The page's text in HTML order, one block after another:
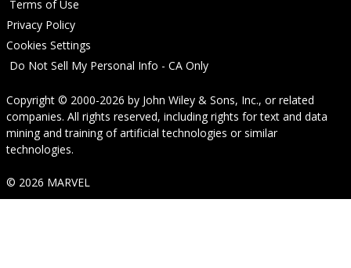
Terms of Use
Privacy Policy
Cookies Settings
Do Not Sell My Personal Info - CA Only
Copyright © 2000-2026 by John Wiley & Sons, Inc., or related
companies. All rights reserved, including rights for text and data
mining and training of artificial technologies or similar
technologies.
© 2026 MARVEL